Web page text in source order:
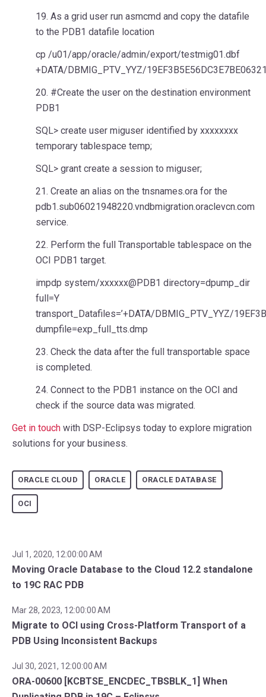
19. As a grid user run asmcmd and copy the datafile
to the PDB1 datafile location
cp /u01/app/oracle/admin/export/testmig01.dbf
+DATA/DBMIG_PTV_YYZ/
20. #Create the user on the destination environment
PDB1
SQL> create user miguser identified by xxxxxxxx
temporary tablespace temp;
SQL> grant create a session to miguser;
21. Create an alias on the tnsnames.ora for the
pdb1.sub06021948220.vndbmigration.oraclevcn.com
service.
22. Perform the full Transportable tablespace on the
OCI PDB1 target.
impdp system/xxxxxx@PDB1 directory=dpump_dir
full=Y
transport_Datafiles=’+DATA/DBMIG_PTV_YYZ/
dumpfile=exp_full_tts.dmp
23. Check the data after the full transportable space
is completed.
24. Connect to the PDB1 instance on the OCI and
check if the source data was migrated.
Get in touch with DSP-Eclipsys today to explore migration
solutions for your business.
ORACLE CLOUD ORACLE ORACLE DATABASE
OCI
Jul 1, 2020, 12:00:00 AM
Moving Oracle Database to the Cloud 12.2 standalone
to 19C RAC PDB
Mar 28, 2023, 12:00:00 AM
Migrate to OCI using Cross-Platform Transport of a
PDB Using Inconsistent Backups
Jul 30, 2021, 12:00:00 AM
ORA-00600 [KCBTSE_ENCDEC_TBSBLK_1] When